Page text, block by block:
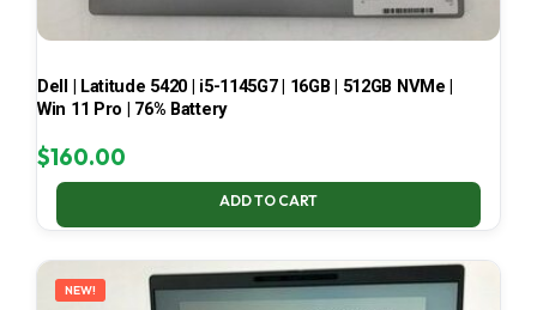
Dell | Latitude 5420 | i5-1145G7 | 16GB | 512GB NVMe |
Win 11 Pro | 76% Battery
$160.00
ADD TO CART
NEW!